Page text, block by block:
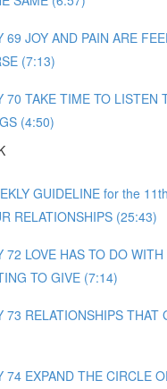
69 JOY AND PAIN ARE
(7:13)
70 TAKE TIME TO LISTEN
(4:50)
GUIDELINE for the
RELATIONSHIPS (25:43)
72 LOVE HAS TO DO
TO GIVE (7:14)
73 RELATIONSHIPS THAT
74 EXPAND THE CIRCLE